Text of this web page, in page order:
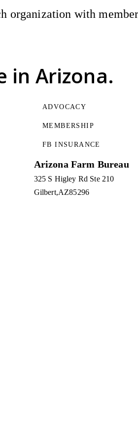
in Arizona.
organization with
ADVOCACY
MEMBERSHIP
FB INSURANCE
Arizona Farm Bureau
325 S Higley Rd Ste 210
Gilbert AZ85296